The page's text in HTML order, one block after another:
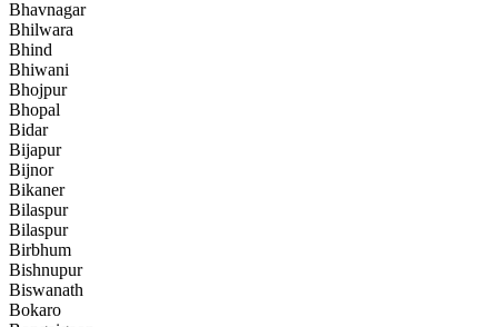
Bhavnagar
Bhilwara
Bhind
Bhiwani
Bhojpur
Bhopal
Bidar
Bijapur
Bijnor
Bikaner
Bilaspur
Bilaspur
Birbhum
Bishnupur
Biswanath
Bokaro